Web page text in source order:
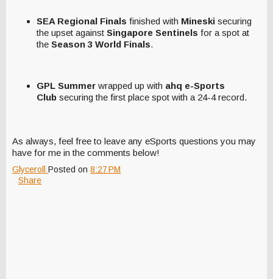
SEA Regional Finals finished with Mineski securing
the upset against Singapore Sentinels for a spot at
the Season 3 World Finals.
GPL Summer wrapped up with ahq e-Sports
Club securing the first place spot with a 24-4 record.
As always, feel free to leave any eSports questions you may
have for me in the comments below!
Glyceroll Posted on 8:27 PM
Share